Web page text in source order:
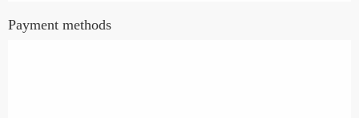
Payment methods